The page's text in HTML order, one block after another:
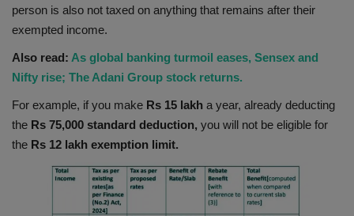
person is also not taxed on anything that remains after their
exempted income.
Also read: As global banking turmoil eases, Sensex and
Nifty rise; The Adani Group stock returns.
For example, if you make Rs 15 lakh a year, already deducting
the Rs 75,000 standard deduction, you will not be eligible for
the Rs 12 lakh exemption limit.